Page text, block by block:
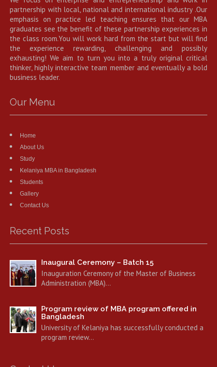
partnership with local, national and international industry .Our
emphasis on practice led teaching ensures that our MBA
graduates see the benefit of these partnership experiences in
the class room.You will work hard from the start but will find
the experience rewarding, challenging and possibly
exhausting! We aim to turn you into a truly original critical
thinker, highly interactive team member and eventually a bold
business leader.
Our Menu
Home
About Us
Study
Kelaniya MBA in Bangladesh
Students
Gallery
Contact Us
Recent Posts
Inaugural Ceremony – Batch 15
Inauguration Ceremony of the Master of Business
Administration (MBA)…
Program review of MBA program offered in
Bangladesh
University of Kelaniya has successfully conducted a
program review…